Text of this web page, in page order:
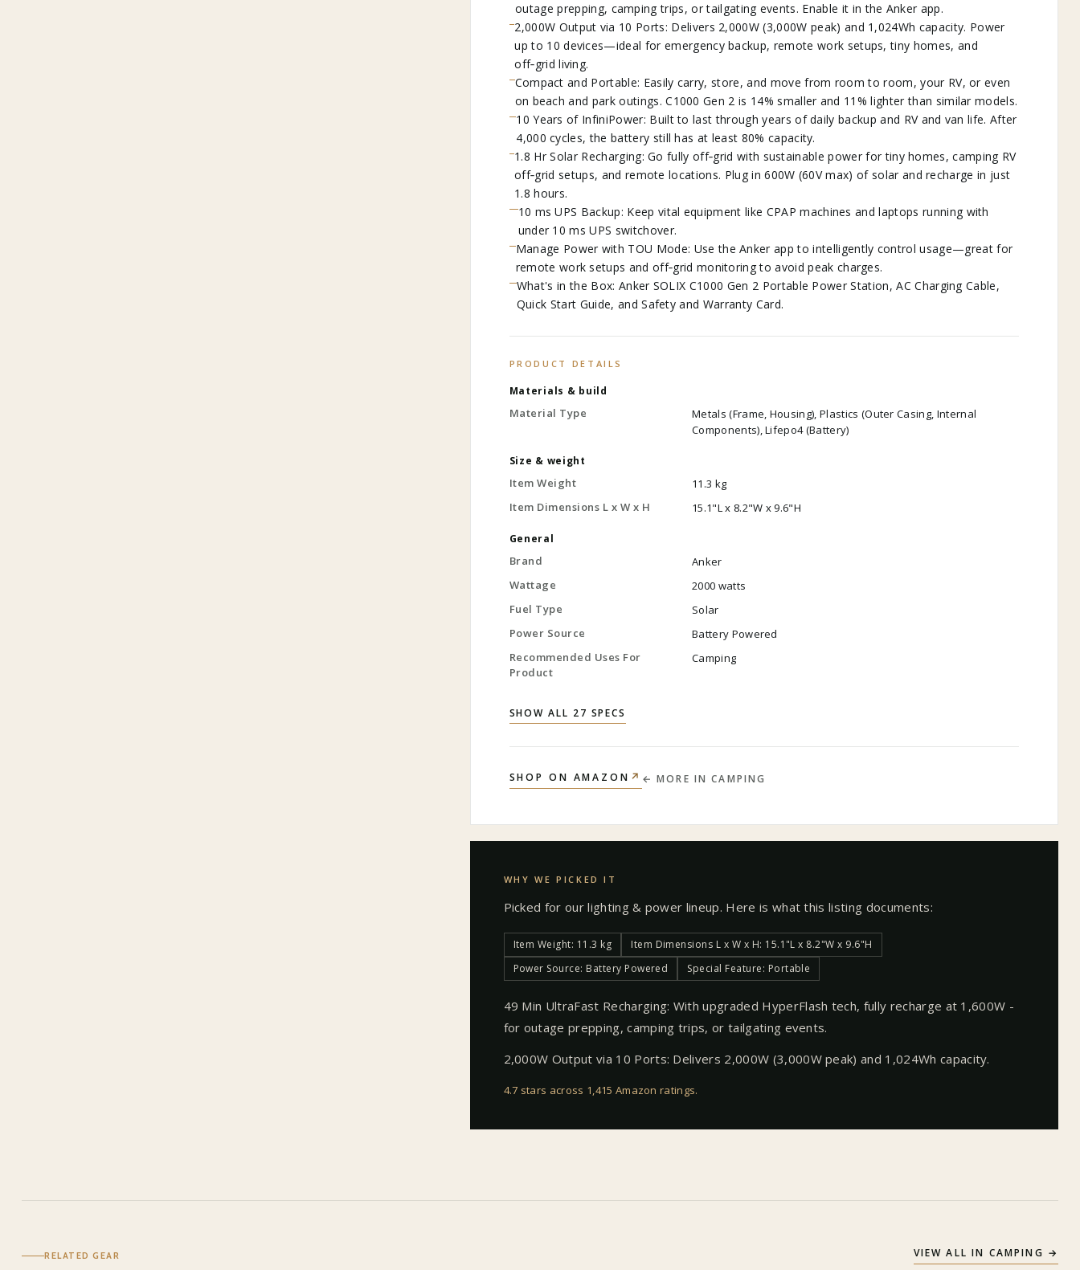
outage prepping, camping trips, or tailgating events. Enable it in the Anker app.
2,000W Output via 10 Ports: Delivers 2,000W (3,000W peak) and 1,024Wh capacity. Power
up to 10 devices—ideal for emergency backup, remote work setups, tiny homes, and
off‑grid living.
Compact and Portable: Easily carry, store, and move from room to room, your RV, or even
on beach and park outings. C1000 Gen 2 is 14% smaller and 11% lighter than similar models.
10 Years of InfiniPower: Built to last through years of daily backup and RV and van life. After
4,000 cycles, the battery still has at least 80% capacity.
1.8 Hr Solar Recharging: Go fully off‑grid with sustainable power for tiny homes, camping RV
off‑grid setups, and remote locations. Plug in 600W (60V max) of solar and recharge in just
1.8 hours.
10 ms UPS Backup: Keep vital equipment like CPAP machines and laptops running with
under 10 ms UPS switchover.
Manage Power with TOU Mode: Use the Anker app to intelligently control usage—great for
remote work setups and off‑grid monitoring to avoid peak charges.
What's in the Box: Anker SOLIX C1000 Gen 2 Portable Power Station, AC Charging Cable,
Quick Start Guide, and Safety and Warranty Card.
PRODUCT DETAILS
Materials & build
Material Type
Metals (Frame, Housing), Plastics (Outer Casing, Internal
Components), Lifepo4 (Battery)
Size & weight
Item Weight
11.3 kg
Item Dimensions L x W x H
15.1"L x 8.2"W x 9.6"H
General
Brand
Anker
Wattage
2000 watts
Fuel Type
Solar
Power Source
Battery Powered
Recommended Uses For
Product
Camping
SHOW ALL 27 SPECS
SHOP ON AMAZON ↗ ← MORE INCAMPING
WHY WE PICKED IT
Picked for ourlighting & power lineup. Here is what this listing documents:
Item Weight: 11.3 kg
Item Dimensions L x W x H: 15.1"L x 8.2"W x 9.6"H
Power Source: Battery Powered
Special Feature: Portable
49 Min UltraFast Recharging: With upgraded HyperFlash tech, fully recharge at 1,600W -
for outage prepping, camping trips, or tailgating events.
2,000W Output via 10 Ports: Delivers 2,000W (3,000W peak) and 1,024Wh capacity.
4.7 stars across 1,415 Amazon ratings.
RELATED GEAR VIEW ALL IN CAMPING →